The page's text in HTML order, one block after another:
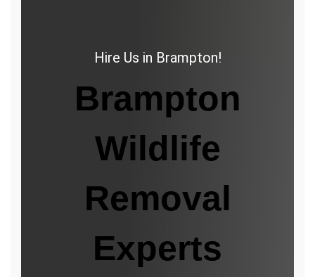
Hire Us in Brampton!
Brampton
Wildlife
Removal
Experts